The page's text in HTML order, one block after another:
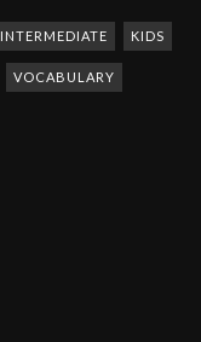
INTERMEDIATE KIDS
VOCABULARY